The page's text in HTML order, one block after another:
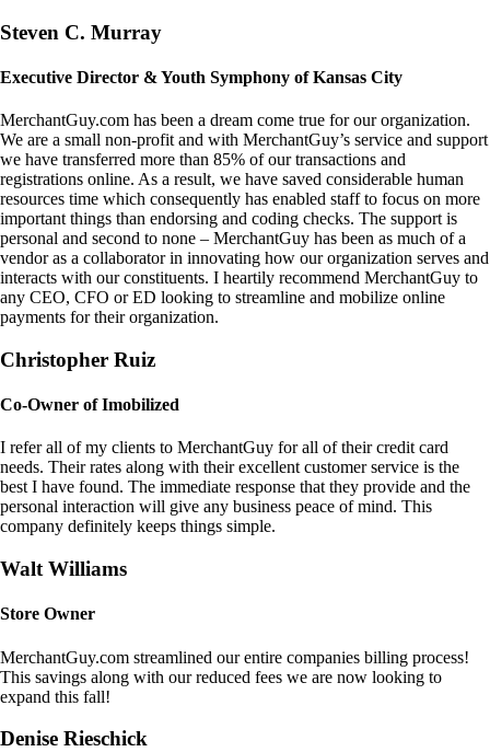
Steven C. Murray
Executive Director & Youth Symphony of Kansas City
MerchantGuy.com has been a dream come true for our organization.
We are a small non-profit and with MerchantGuy’s service and support
we have transferred more than 85% of our transactions and
registrations online. As a result, we have saved considerable human
resources time which consequently has enabled staff to focus on more
important things than endorsing and coding checks. The support is
personal and second to none – MerchantGuy has been as much of a
vendor as a collaborator in innovating how our organization serves and
interacts with our constituents. I heartily recommend MerchantGuy to
any CEO, CFO or ED looking to streamline and mobilize online
payments for their organization.
Christopher Ruiz
Co-Owner of Imobilized
I refer all of my clients to MerchantGuy for all of their credit card
needs. Their rates along with their excellent customer service is the
best I have found. The immediate response that they provide and the
personal interaction will give any business peace of mind. This
company definitely keeps things simple.
Walt Williams
Store Owner
MerchantGuy.com streamlined our entire companies billing process!
This savings along with our reduced fees we are now looking to
expand this fall!
Denise Rieschick